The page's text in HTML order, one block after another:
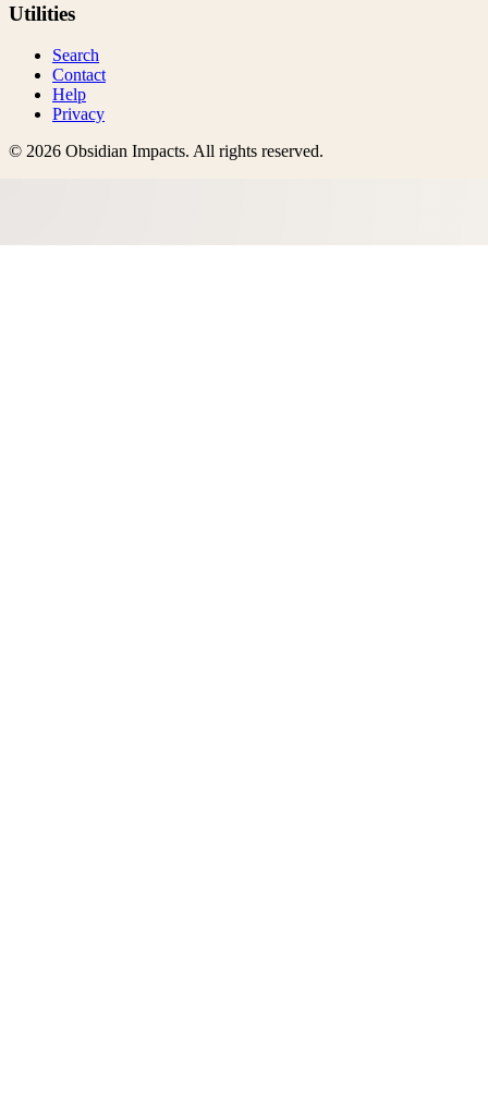
Utilities
Search
Contact
Help
Privacy
© 2026 Obsidian Impacts. All rights reserved.